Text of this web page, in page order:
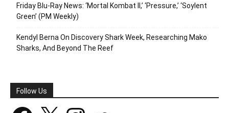
Friday Blu-Ray News: ‘Mortal Kombat II,’ ‘Pressure,’ ‘Soylent
Green’ (PM Weekly)
Kendyl Berna On Discovery Shark Week, Researching Mako
Sharks, And Beyond The Reef
Follow Us
Facebook Instagram